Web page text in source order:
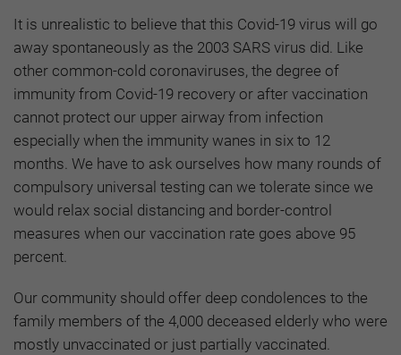
It is unrealistic to believe that this Covid-19 virus will go
away spontaneously as the 2003 SARS virus did. Like
other common-cold coronaviruses, the degree of
immunity from Covid-19 recovery or after vaccination
cannot protect our upper airway from infection
especially when the immunity wanes in six to 12
months. We have to ask ourselves how many rounds of
compulsory universal testing can we tolerate since we
would relax social distancing and border-control
measures when our vaccination rate goes above 95
percent.
Our community should offer deep condolences to the
family members of the 4,000 deceased elderly who were
mostly unvaccinated or just partially vaccinated.